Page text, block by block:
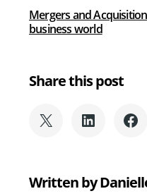
Mergers
Mergers and
business world
Share this post
Share
Twitter)
Share
Written by